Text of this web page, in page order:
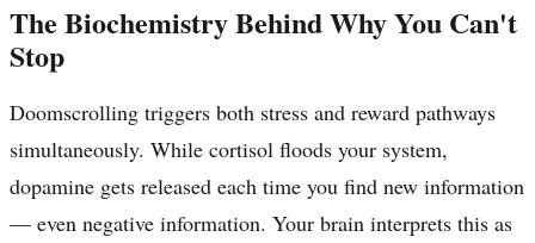
The Biochemistry Behind Why You Can't
Stop
Doomscrolling triggers both stress and reward pathways
simultaneously. While cortisol floods your system,
dopamine gets released each time you find new information
— even negative information. Your brain interprets this as